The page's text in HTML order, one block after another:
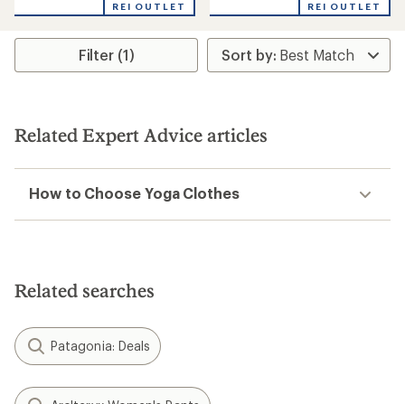
REI OUTLET REI OUTLET
Filter (1)
Related Expert Advice articles
How to Choose Yoga Clothes
Related searches
Patagonia: Deals